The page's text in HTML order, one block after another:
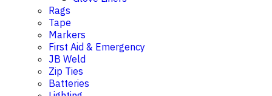
Rags
Tape
Markers
First Aid & Emergency
JB Weld
Zip Ties
Batteries